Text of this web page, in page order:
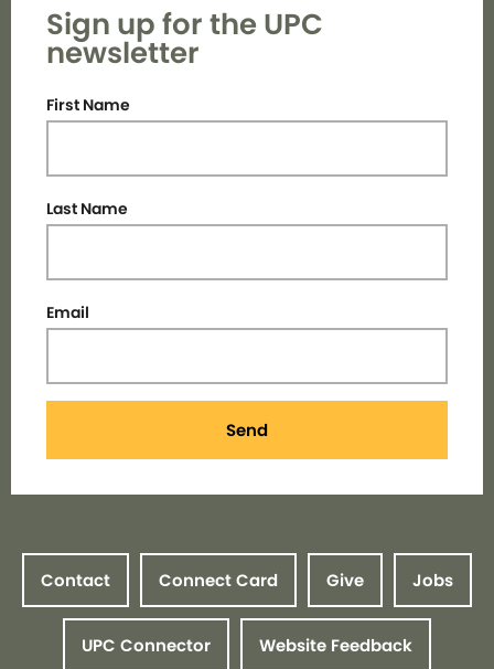
Sign up for the UPC
newsletter
First Name
Last Name
Email
Send
Contact Connect Card Give Jobs
UPC Connector Website Feedback